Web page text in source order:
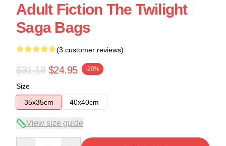
Adult Fiction The Twilight
Saga Bags
(3 customer reviews)
$31.19 $24.95 -20%
Size
35x35cm
40x40cm
View size guide